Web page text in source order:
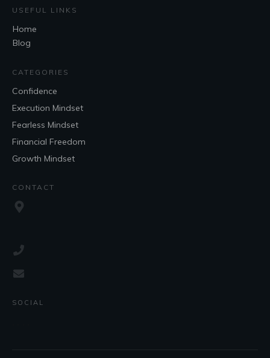
USEFUL LINKS
Home
Blog
CATEGORIES
Confidence
Execution Mindset
Fearless Mindset
Financial Freedom
Growth Mindset
CONTACT
SOCIAL